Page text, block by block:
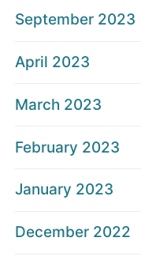
September 2023
April 2023
March 2023
February 2023
January 2023
December 2022